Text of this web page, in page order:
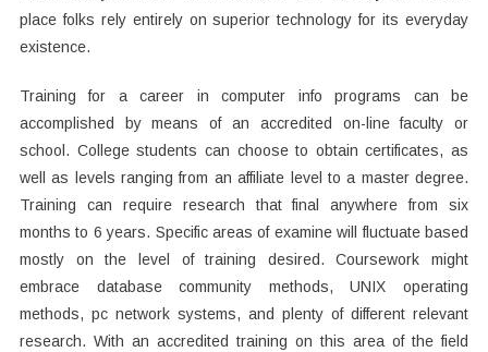
place folks rely entirely on superior technology for its everyday
existence.
Training for a career in computer info programs can be
accomplished by means of an accredited on-line faculty or
school. College students can choose to obtain certificates, as
well as levels ranging from an affiliate level to a master degree.
Training can require research that final anywhere from six
months to 6 years. Specific areas of examine will fluctuate based
mostly on the level of training desired. Coursework might
embrace database community methods, UNIX operating
methods, pc network systems, and plenty of different relevant
research. With an accredited training on this area of the field